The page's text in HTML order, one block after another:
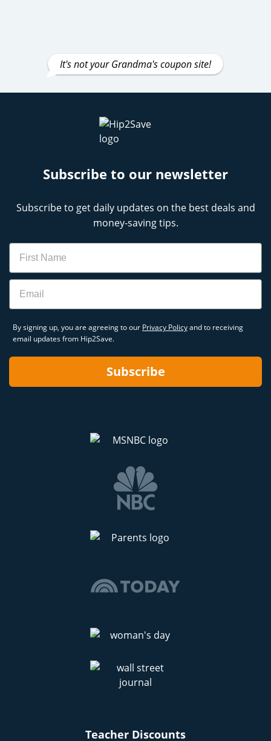
It's not your Grandma's coupon site!
Subscribe to our newsletter
Subscribe to get daily updates on the best deals and
money-saving tips.
Name
Email
By signing up, you are agreeing to our Privacy Policyand to receiving
email updates from Hip2Save.
Subscribe
Teacher Discounts